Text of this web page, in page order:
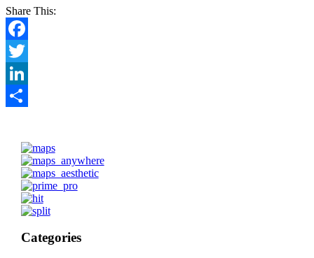
Share This:
Facebook
Twitter
LinkedIn
Categories